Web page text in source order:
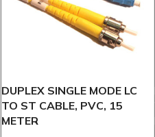
DUPLEX SINGLE MODE LC
TO ST CABLE, PVC, 15
METER